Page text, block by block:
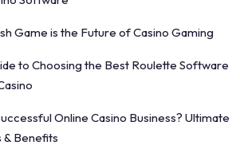
Game is the Future of Casino Gaming
to Choosing the Best Roulette Software
Online Casino Business? Ultimate
& Benefits